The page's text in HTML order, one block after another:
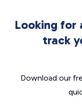
Looking for
track
Download our